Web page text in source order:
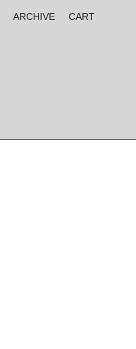
ARCHIVE CART